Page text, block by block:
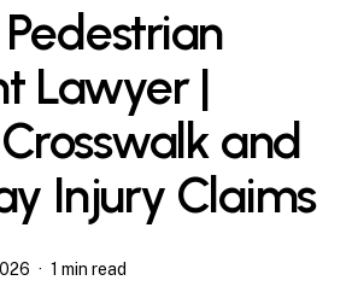
Lawyer |
and
Injury Claims
1 min read